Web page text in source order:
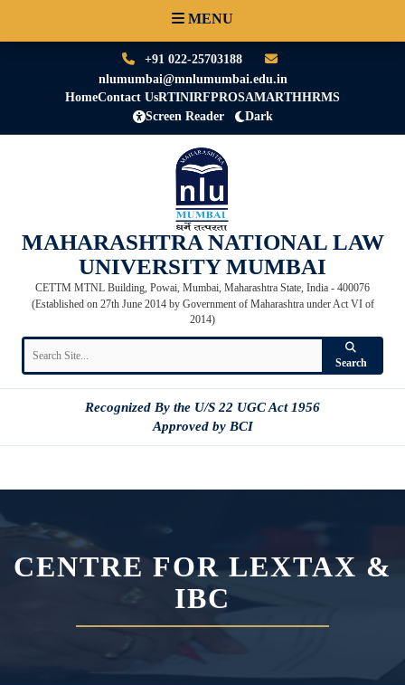
+91 022-25703188
nlumumbai@mnlumumbai.edu.in
HomeContact UsRTINIRFPROSAMARTHHRMS
Screen Reader
Dark
MAHARASHTRA NATIONAL LAW
UNIVERSITY MUMBAI
CETTM MTNL Building, Powai, Mumbai, Maharashtra State, India - 400076
(Established on 27th June 2014 by Government of Maharashtra under Act VI of
2014)
Search
Recognized By the U/S 22 UGC Act 1956
Approved by BCI
MENU
CENTRE FOR LEXTAX &
IBC